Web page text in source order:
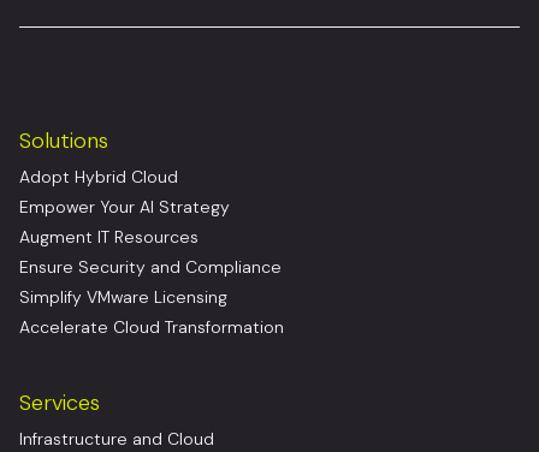
Solutions
Adopt Hybrid Cloud
Empower Your AI Strategy
Augment IT Resources
Ensure Security and Compliance
Simplify VMware Licensing
Accelerate Cloud Transformation
Services
Infrastructure and Cloud